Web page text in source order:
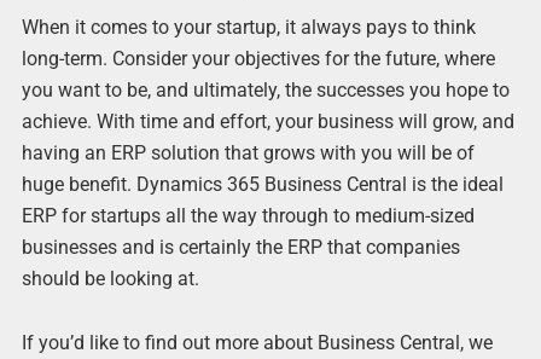
When it comes to your startup, it always pays to think
long-term. Consider your objectives for the future, where
you want to be, and ultimately, the successes you hope to
achieve. With time and effort, your business will grow, and
having an ERP solution that grows with you will be of
huge benefit. Dynamics 365 Business Central is the ideal
ERP for startups all the way through to medium-sized
businesses and is certainly the ERP that companies
should be looking at.
If you’d like to find out more about Business Central, we